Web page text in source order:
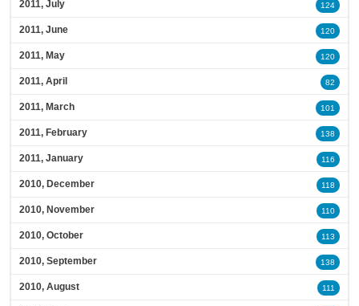
2011, July 124
2011, June 120
2011, May 120
2011, April 82
2011, March 101
2011, February 138
2011, January 116
2010, December 118
2010, November 110
2010, October 113
2010, September 138
2010, August 111